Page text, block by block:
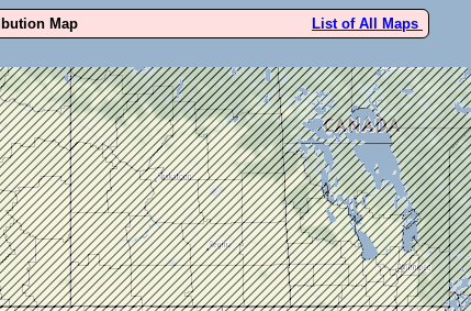
Map List of All Maps